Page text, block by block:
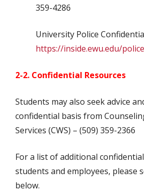
359-4286
University Police
https://inside.ewu.edu/
2-2. Confidential Resources
Students may also seek advice
confidential basis from
Services (CWS) – (509) 359-2366
For a list of additional
students and employees, please
below.